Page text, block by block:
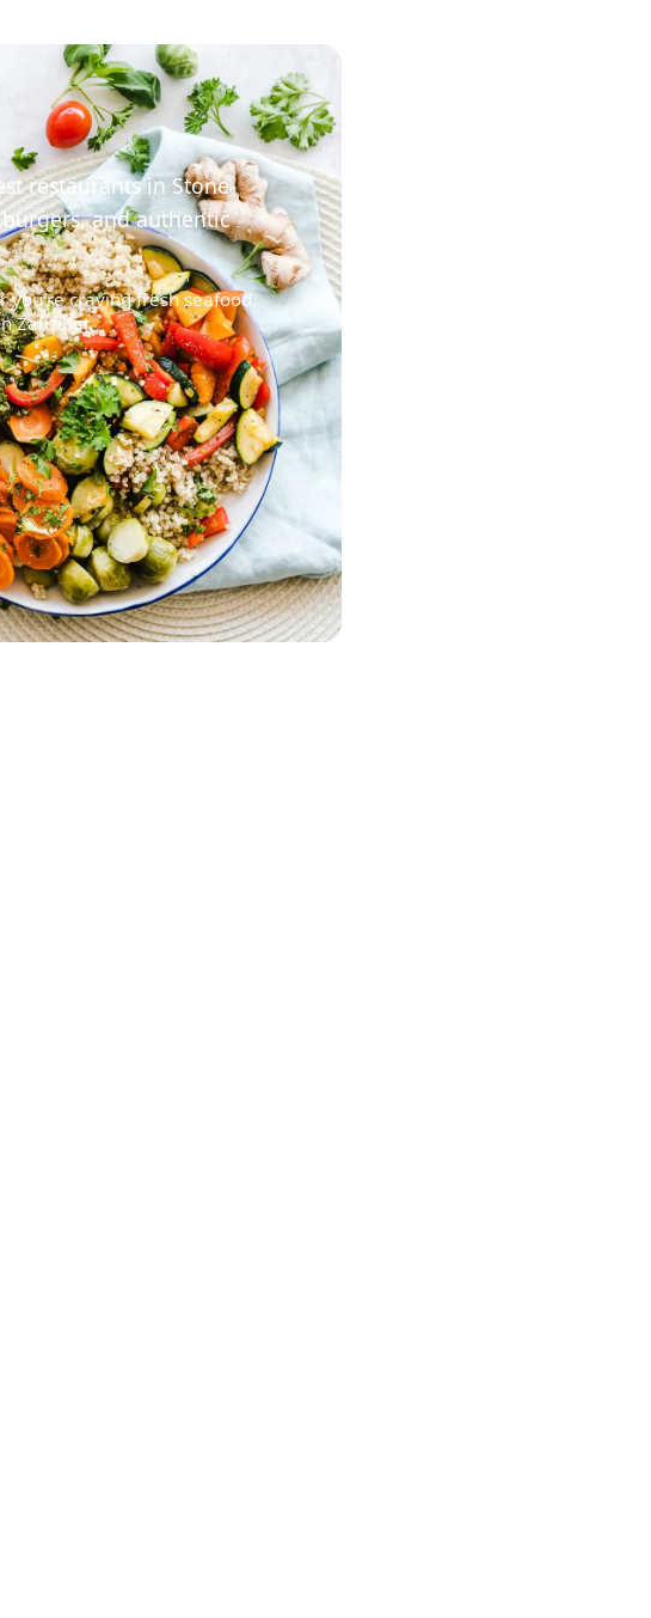
restaurants in Stone
and authentic
you're craving fresh seafood,
Zanzibar.